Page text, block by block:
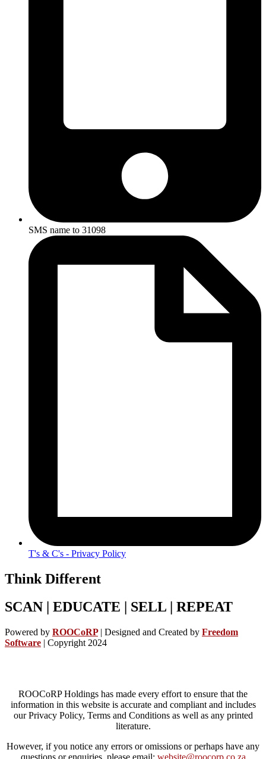
SMS name to 31098
T's & C's - Privacy Policy
Think Different
SCAN | EDUCATE | SELL | REPEAT
Powered by ROOCoRP | Designed and Created by Freedom
Software | Copyright 2024
ROOCoRP Holdings has made every effort to ensure that the
information in this website is accurate and compliant and includes
our Privacy Policy, Terms and Conditions as well as any printed
literature.
However, if you notice any errors or omissions or perhaps have any
questions or enquiries, please email: website@roocorp.co.za